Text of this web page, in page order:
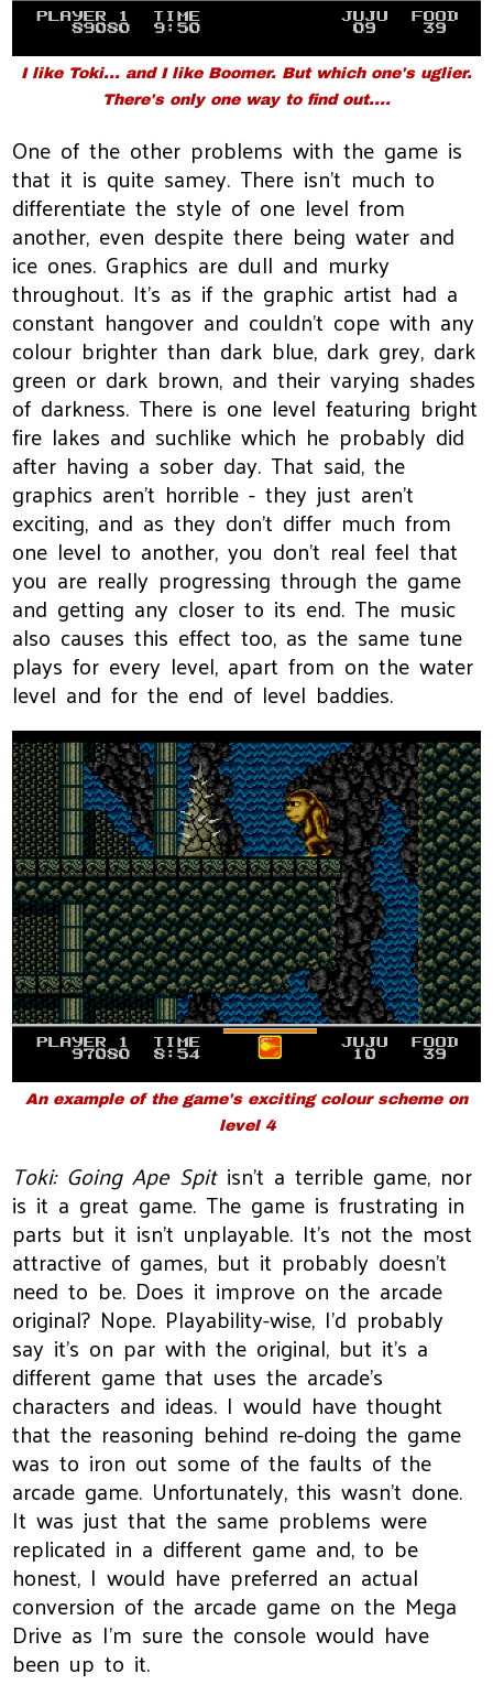
I like Toki... and I like Boomer. But which one's uglier.
There's only one way to find out....
One of the other problems with the game is
that it is quite samey. There isn't much to
differentiate the style of one level from
another, even despite there being water and
ice ones. Graphics are dull and murky
throughout. It's as if the graphic artist had a
constant hangover and couldn't cope with any
colour brighter than dark blue, dark grey, dark
green or dark brown, and their varying shades
of darkness. There is one level featuring bright
fire lakes and suchlike which he probably did
after having a sober day. That said, the
graphics aren't horrible - they just aren't
exciting, and as they don't differ much from
one level to another, you don't real feel that
you are really progressing through the game
and getting any closer to its end. The music
also causes this effect too, as the same tune
plays for every level, apart from on the water
level and for the end of level baddies.
An example of the game's exciting colour scheme on
level 4
Toki: Going Ape Spitisn't a terrible game, nor
is it a great game. The game is frustrating in
parts but it isn't unplayable. It's not the most
attractive of games, but it probably doesn't
need to be. Does it improve on the arcade
original? Nope. Playability-wise, I'd probably
say it's on par with the original, but it's a
different game that uses the arcade's
characters and ideas. I would have thought
that the reasoning behind re-doing the game
was to iron out some of the faults of the
arcade game. Unfortunately, this wasn't done.
It was just that the same problems were
replicated in a different game and, to be
honest, I would have preferred an actual
conversion of the arcade game on the Mega
Drive as I'm sure the console would have
been up to it.